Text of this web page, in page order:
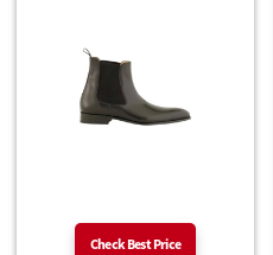
Check Best Price